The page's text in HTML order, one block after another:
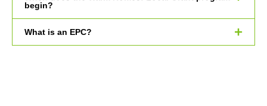
begin?
What is an EPC?